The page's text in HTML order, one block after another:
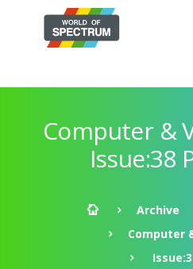
Computer &
Issue:38
Archive
Computer